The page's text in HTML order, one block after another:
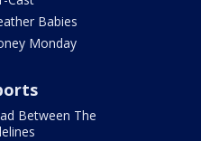
Babies
Monday
Between The